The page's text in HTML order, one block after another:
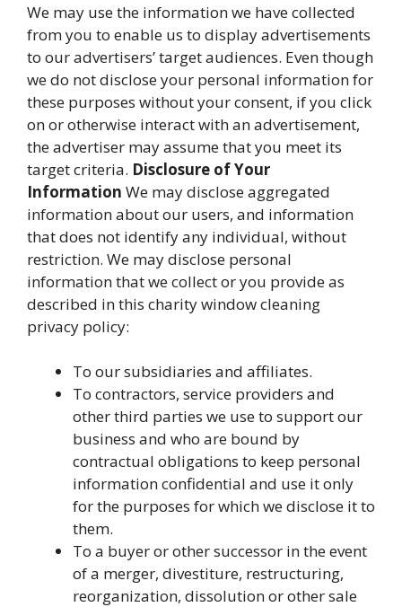
We may use the information we have collected
from you to enable us to display advertisements
to our advertisers’ target audiences. Even though
we do not disclose your personal information for
these purposes without your consent, if you click
on or otherwise interact with an advertisement,
the advertiser may assume that you meet its
target criteria. Disclosure of Your
Information We may disclose aggregated
information about our users, and information
that does not identify any individual, without
restriction. We may disclose personal
information that we collect or you provide as
described in this charity window cleaning
privacy policy:
To our subsidiaries and affiliates.
To contractors, service providers and
other third parties we use to support our
business and who are bound by
contractual obligations to keep personal
information confidential and use it only
for the purposes for which we disclose it to
them.
To a buyer or other successor in the event
of a merger, divestiture, restructuring,
reorganization, dissolution or other sale